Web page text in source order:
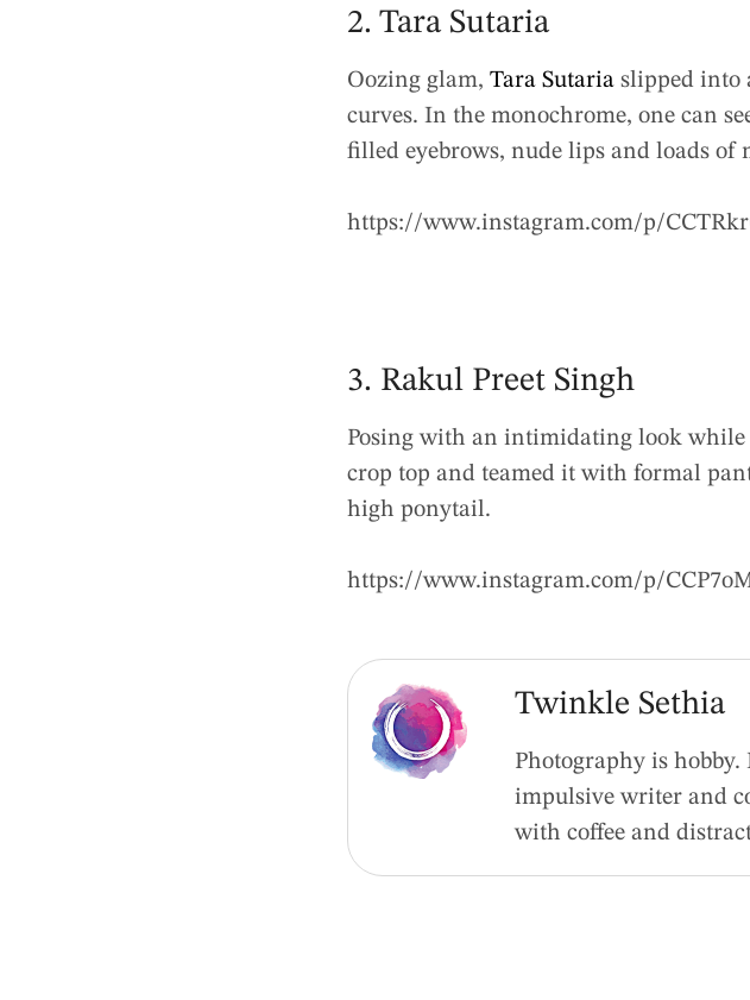
2. Tara Sutaria
Oozing glam,Tara Sutaria slipped into
curves. In the monochrome, one can
filled eyebrows, nude lips and loads of
https://www.instagram.com/p/
3. Rakul Preet Singh
Posing with an intimidating look while
crop top and teamed it with formal
high ponytail.
https://www.instagram.com/p/
Twinkle Sethia
Photography is
impulsive writer and
with coffee and